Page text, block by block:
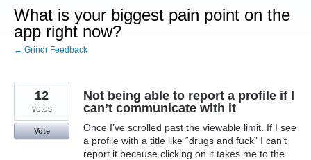
What is your biggest pain point on the
app right now?
← Grindr Feedback
Not being able to report a profile if I
can’t communicate with it
Once I’ve scrolled past the viewable limit. If I see
a profile with a title like “drugs and fuck” I can’t
report it because clicking on it takes me to the
12
votes
Vote